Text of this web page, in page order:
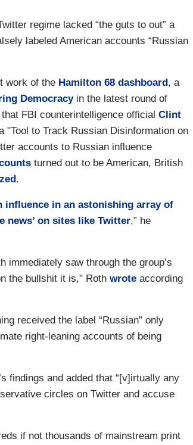
regime lacked “the guts to out” a
labeled American accounts “Russian
work of the Hamilton 68 dashboard, a
Democracyin the latest round of
FBI counterintelligence official Clint
"Tool to Track Russian Disinformation on
accounts to Russian influence
turned out to be American, British
.
influence in an astonishing array of
news’ on sites like Twitter,” he
immediately saw through the group’s
the bullshit it is," Roth wrote according
received the label “Russian” only
right-leaning accounts of being
findings and added that “[v]irtually any
circles on Twitter and accuse
if not thousands of mainstream print